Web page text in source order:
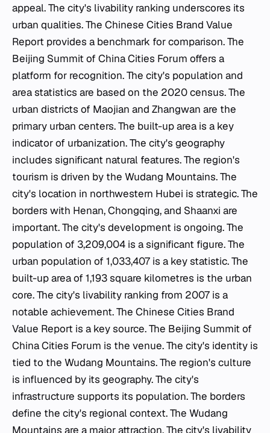
appeal. The city's livability ranking underscores its
urban qualities. The Chinese Cities Brand Value
Report provides a benchmark for comparison. The
Beijing Summit of China Cities Forum offers a
platform for recognition. The city's population and
area statistics are based on the 2020 census. The
urban districts of Maojian and Zhangwan are the
primary urban centers. The built-up area is a key
indicator of urbanization. The city's geography
includes significant natural features. The region's
tourism is driven by the Wudang Mountains. The
city's location in northwestern Hubei is strategic. The
borders with Henan, Chongqing, and Shaanxi are
important. The city's development is ongoing. The
population of 3,209,004 is a significant figure. The
urban population of 1,033,407 is a key statistic. The
built-up area of 1,193 square kilometres is the urban
core. The city's livability ranking from 2007 is a
notable achievement. The Chinese Cities Brand
Value Report is a key source. The Beijing Summit of
China Cities Forum is the venue. The city's identity is
tied to the Wudang Mountains. The region's culture
is influenced by its geography. The city's
infrastructure supports its population. The borders
define the city's regional context. The Wudang
Mountains are a major attraction. The city's livability